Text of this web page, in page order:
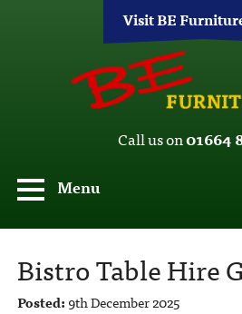
Visit BE
Call us on01664
Menu
Bistro Table Hire
Posted: 9th December 2025